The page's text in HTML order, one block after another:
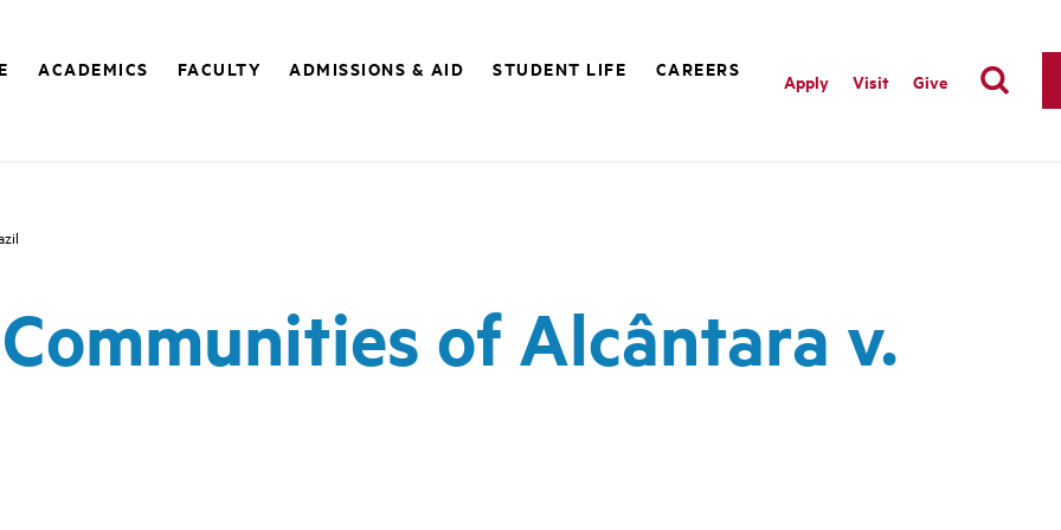
ACADEMICS FACULTY ADMISSIONS & AID STUDENT LIFE
CAREERS
Apply Visit Give
of Alcântara v.